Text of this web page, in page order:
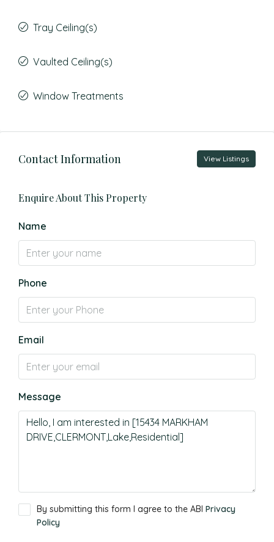
Tray Ceiling(s)
Vaulted Ceiling(s)
Window Treatments
Contact Information View Listings
Enquire About This Property
Name
Phone
Email
Message
By submitting this form I agree to the ABI Privacy
Policy